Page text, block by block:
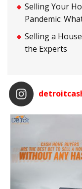
Selling Your
Pandemic:
Selling a
the Experts